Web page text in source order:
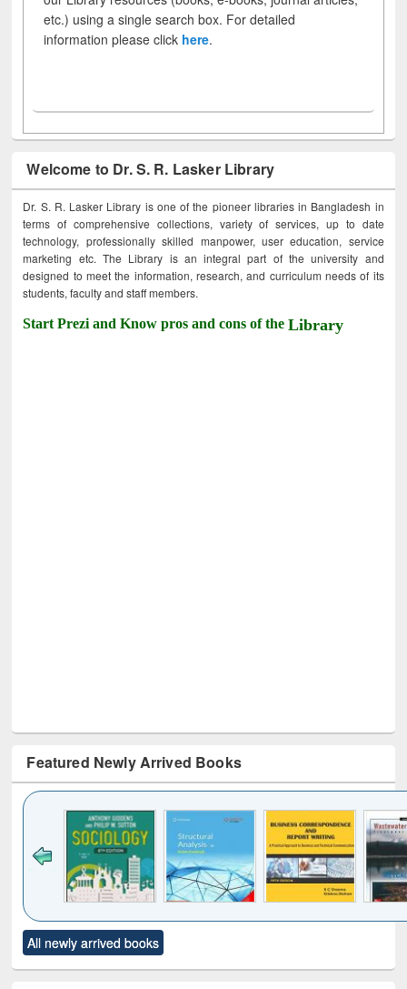
etc.) using a single search box. For detailed
information please click here.
Welcome to Dr. S. R. Lasker Library
Dr. S. R. Lasker Library is one of the pioneer libraries in Bangladesh in
terms of comprehensive collections, variety of services, up to date
technology, professionally skilled manpower, user education, service
marketing etc. The Library is an integral part of the university and
designed to meet the information, research, and curriculum needs of its
students, faculty and staff members.
Start Prezi and Know pros and cons of theLibrary
Featured Newly Arrived Books
to see
content):
Title (Click to see
original content):
All newly arrived books